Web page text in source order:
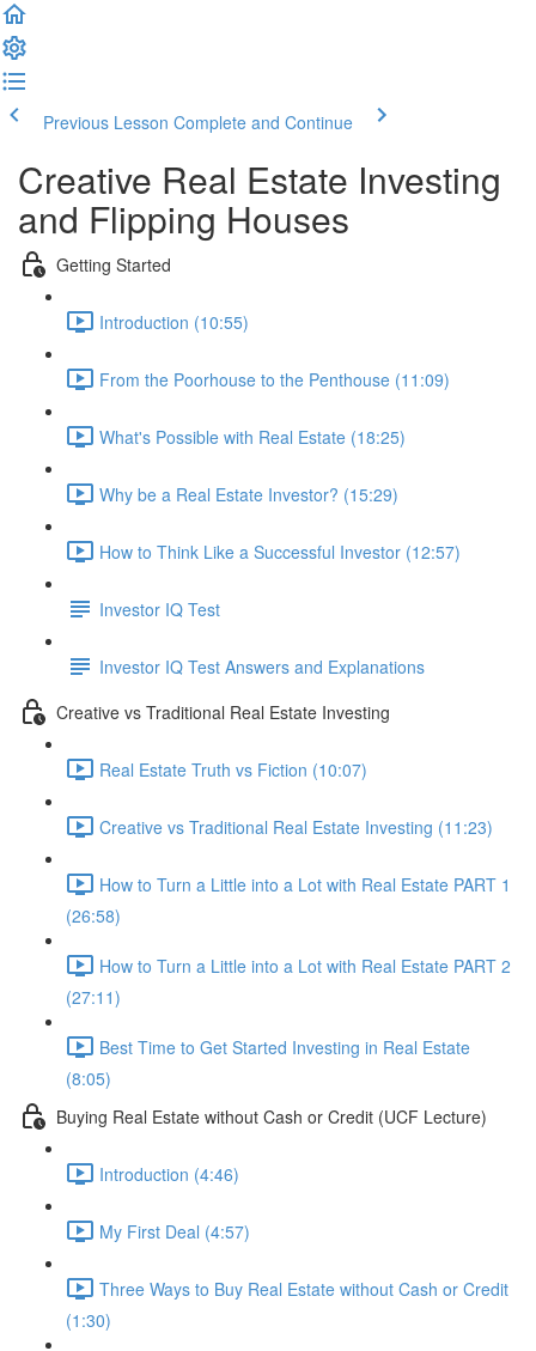
Previous Lesson Complete and Continue
Creative Real Estate Investing
and Flipping Houses
Getting Started
Introduction (10:55)
From the Poorhouse to the Penthouse (11:09)
What's Possible with Real Estate (18:25)
Why be a Real Estate Investor? (15:29)
How to Think Like a Successful Investor (12:57)
Investor IQ Test
Investor IQ Test Answers and Explanations
Creative vs Traditional Real Estate Investing
Real Estate Truth vs Fiction (10:07)
Creative vs Traditional Real Estate Investing (11:23)
How to Turn a Little into a Lot with Real Estate PART 1
(26:58)
How to Turn a Little into a Lot with Real Estate PART 2
(27:11)
Best Time to Get Started Investing in Real Estate
(8:05)
Buying Real Estate without Cash or Credit (UCF Lecture)
Introduction (4:46)
My First Deal (4:57)
Three Ways to Buy Real Estate without Cash or Credit
(1:30)